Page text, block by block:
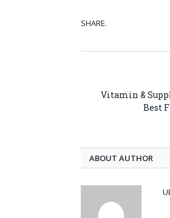
SHARE.
Vitamin &
Best
ABOUT AUTHOR